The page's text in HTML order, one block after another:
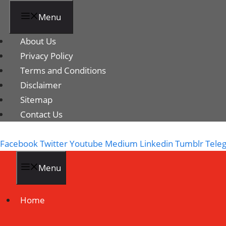
Menu
About Us
Privacy Policy
Terms and Conditions
Disclaimer
Sitemap
Contact Us
FacebookTwitterYoutube Medium Linkedin Tumblr
Menu
Home